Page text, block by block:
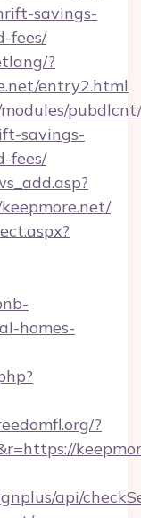
savings-
fees/
?
entry2.html
savings-
fees/
homes-
?
api/